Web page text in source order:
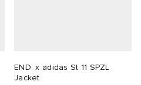
END. x adidas St 11 SPZL
Jacket